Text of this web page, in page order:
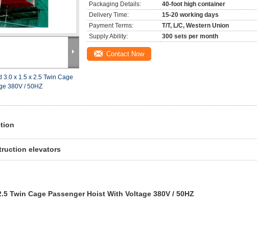
3.0 x 1.5 x 2.5 Twin Cage
380V / 50HZ
Packaging Details:
40-foot high container
Delivery Time:
15-20 working days
Payment Terms:
T/T, L/C, Western Union
Supply Ability:
300 sets per month
Contact Now
elevators
Twin Cage Passenger Hoist With Voltage 380V / 50HZ